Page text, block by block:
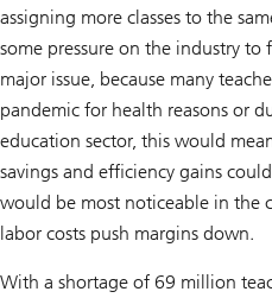
assigning more classes to the
some pressure on the industry to
major issue, because many
pandemic for health reasons or
education sector, this would
savings and efficiency gains
would be most noticeable in the
labor costs push margins down.
With a shortage of 69 million